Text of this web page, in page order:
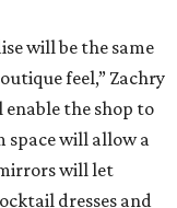
will be the same
feel,” Zachry
enable the shop to
space will allow a
will let
dresses and